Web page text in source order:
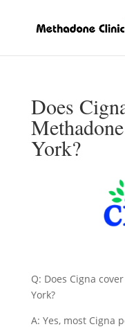
Does
York?
Q: Does Cigna
York?
A: Yes, most Cigna